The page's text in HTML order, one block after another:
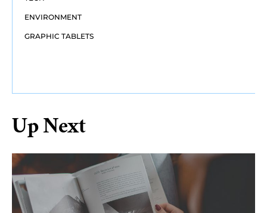
ENVIRONMENT
GRAPHIC TABLETS
Up Next